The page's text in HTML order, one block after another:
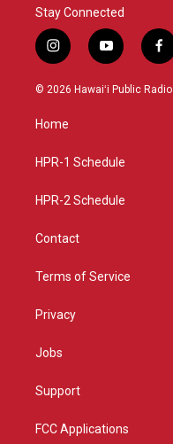
Stay Connected
i
n
s
g
a
y
o
u
f
a
c
© 2026 Hawaiʻi Public Radio
Home
HPR-1 Schedule
HPR-2 Schedule
Contact
Terms of Service
Privacy
Jobs
Support
FCC Applications